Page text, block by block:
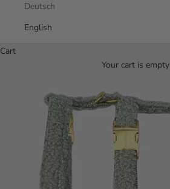
Deutsch
English
Cart
Your cart is empty